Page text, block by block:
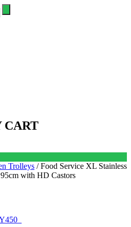
CART
Trolleys / Food Service XL Stainless
with HD Castors